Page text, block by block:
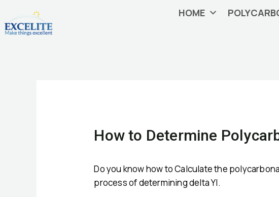
to
content
HOME
How to Determine
Do you know how to Calculate the
process of determining delta YI.